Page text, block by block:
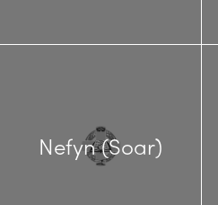
Nefyn (Soar)